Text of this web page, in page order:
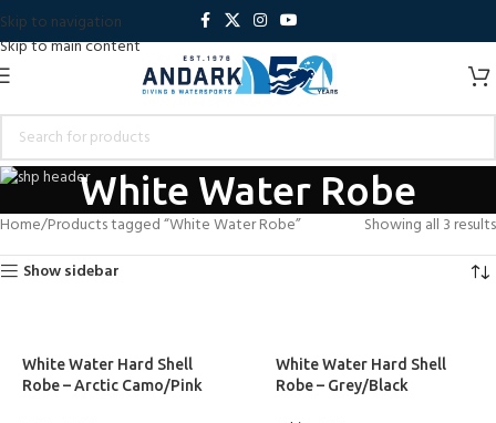
Skip to navigation
Skip to main content
White Water Robe
Home Products tagged “White Water Robe”
Showing all 3 results
Show sidebar
White Water Hard Shell
Robe – Arctic Camo/Pink
White Water Hard Shell
Robe – Grey/Black